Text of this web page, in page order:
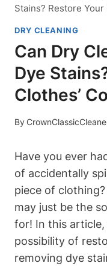
Stains? Restore Your
DRY CLEANING
Can Dry
Dye
Clothes’
By
Have you ever
of accidentally
piece of
may just be the
for! In this
possibility of
removing dye